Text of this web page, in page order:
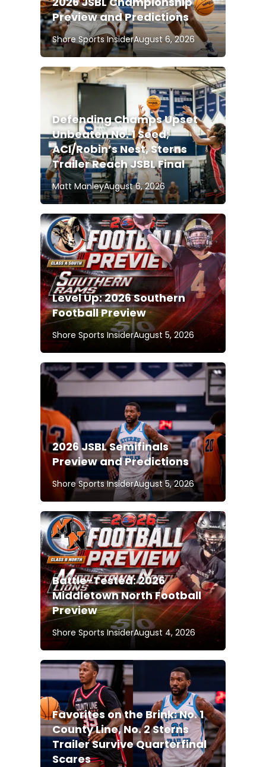
Preview and Predictions
Shore Sports InsiderAugust 6, 2026
Defending Champs Upset
Unbeaten No. 1 Seed;
ACI/Robin’s Nest, Sterns
Trailer Reach JSBL Final
Matt ManleyAugust 6, 2026
Level Up: 2026 Southern
Football Preview
Shore Sports InsiderAugust 5, 2026
2026 JSBL Semifinals
Preview and Predictions
Shore Sports InsiderAugust 5, 2026
Battle-Tested: 2026
Middletown North Football
Preview
Shore Sports InsiderAugust 4, 2026
Favorites on the Brink: No. 1
County Line, No. 2 Sterns
Trailer Survive Quarterfinal
Scares